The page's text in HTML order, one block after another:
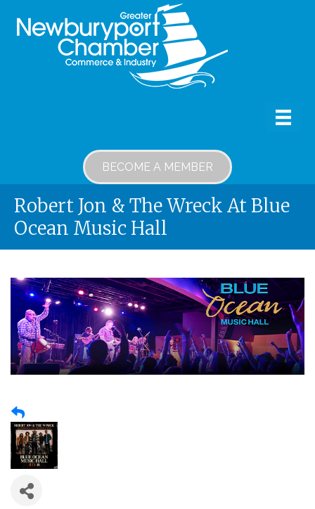
BECOME A MEMBER
Robert Jon & The Wreck At Blue
Ocean Music Hall